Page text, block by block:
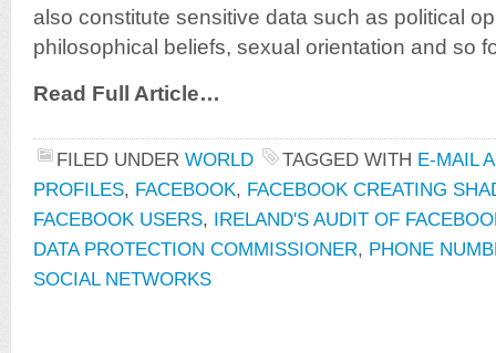
also constitute sensitive data such as political
philosophical beliefs, sexual orientation and so
Read Full Article…
FILED UNDER WORLD TAGGED WITH E-MAIL
PROFILES, FACEBOOK, FACEBOOK CREATING
FACEBOOK USERS, IRELAND'S AUDIT OF
DATA PROTECTION COMMISSIONER, PHONE
SOCIAL NETWORKS